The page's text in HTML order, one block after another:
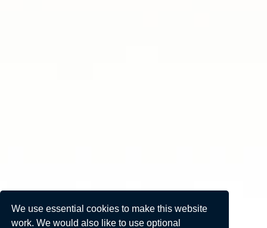
We use essential cookies to make this website
work. We would also like to use optional